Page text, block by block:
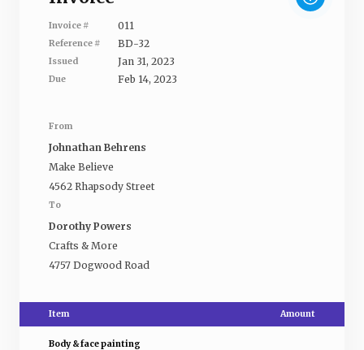
Invoice # 011
Reference # BD-32
Issued Jan 31, 2023
Due Feb 14, 2023
From
Johnathan Behrens
Make Believe
4562 Rhapsody Street
To
Dorothy Powers
Crafts & More
4757 Dogwood Road
Item Amount
Body & face painting